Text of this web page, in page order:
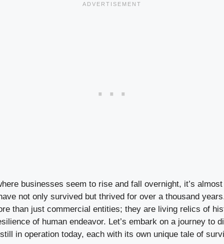
businesses seem to rise and fall overnight, it’s
not only survived but thrived for over a thousand
than just commercial entities; they are living relics of
of human endeavor. Let’s embark on a journey to
in operation today, each with its own unique tale of